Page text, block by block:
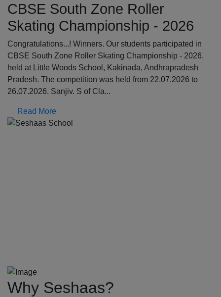
CBSE South Zone Roller
Skating Championship - 2026
Congratulations...! Winners. Our students participated in
CBSE South Zone Roller Skating Championship - 2026,
held at Little Woods School, Kakinada, Andhrapradesh
Pradesh. The competition was held from 22.07.2026 to
26.07.2026. Sanjiv. S of Cla...
Read More
Previous
Why Seshaas?